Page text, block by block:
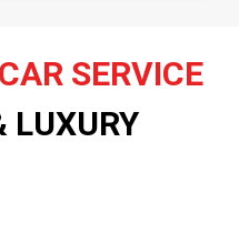
CAR SERVICE
LUXURY